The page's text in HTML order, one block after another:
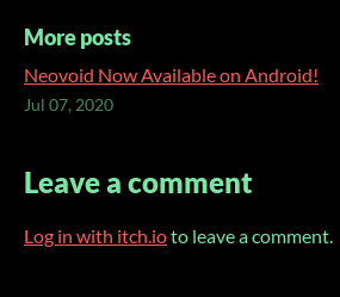
More posts
Neovoid Now Available on Android!
Jul 07, 2020
Leave a comment
Log in with itch.ioto leave a comment.